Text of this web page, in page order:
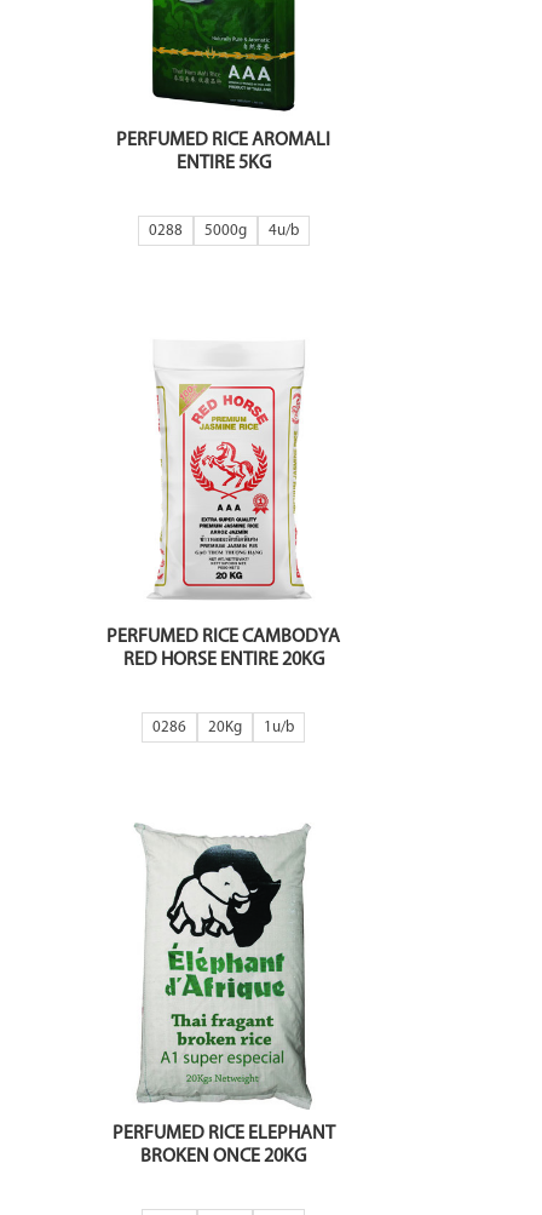
PERFUMED RICE AROMALI
ENTIRE 5KG
0288 5000g 4
PERFUMED RICE CAMBODYA
RED HORSE ENTIRE 20KG
0286 20Kg 1
PERFUMED RICE ELEPHANT
BROKEN ONCE 20KG